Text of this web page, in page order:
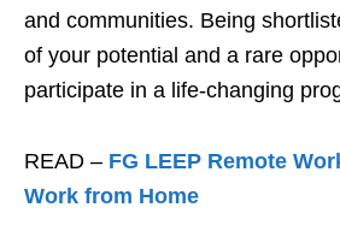
and communities. Being
of your potential and a rare
participate in a life-changing
READ – FG LEEP Remote
Work from Home